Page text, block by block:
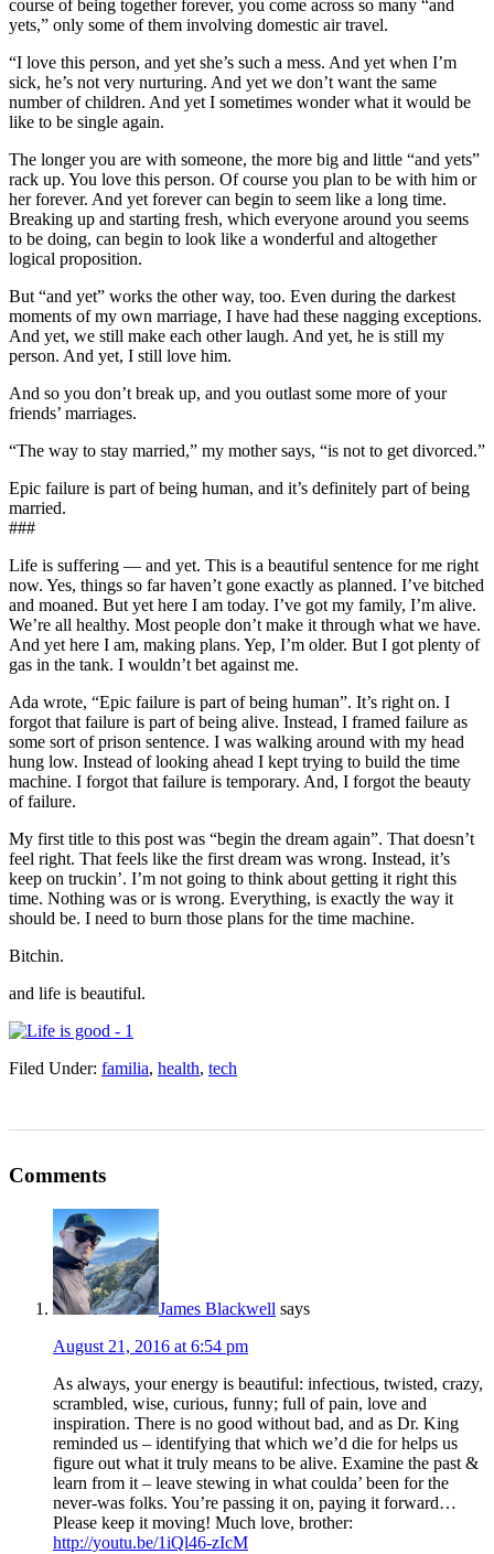
course of being together forever, you come across so many “and
yets,” only some of them involving domestic air travel.
“I love this person, and yet she’s such a mess. And yet when I’m
sick, he’s not very nurturing. And yet we don’t want the same
number of children. And yet I sometimes wonder what it would be
like to be single again.
The longer you are with someone, the more big and little “and yets”
rack up. You love this person. Of course you plan to be with him or
her forever. And yet forever can begin to seem like a long time.
Breaking up and starting fresh, which everyone around you seems
to be doing, can begin to look like a wonderful and altogether
logical proposition.
But “and yet” works the other way, too. Even during the darkest
moments of my own marriage, I have had these nagging exceptions.
And yet, we still make each other laugh. And yet, he is still my
person. And yet, I still love him.
And so you don’t break up, and you outlast some more of your
friends’ marriages.
“The way to stay married,” my mother says, “is not to get divorced.”
Epic failure is part of being human, and it’s definitely part of being
married.
###
Life is suffering — and yet. This is a beautiful sentence for me right
now. Yes, things so far haven’t gone exactly as planned. I’ve bitched
and moaned. But yet here I am today. I’ve got my family, I’m alive.
We’re all healthy. Most people don’t make it through what we have.
And yet here I am, making plans. Yep, I’m older. But I got plenty of
gas in the tank. I wouldn’t bet against me.
Ada wrote, “Epic failure is part of being human”. It’s right on. I
forgot that failure is part of being alive. Instead, I framed failure as
some sort of prison sentence. I was walking around with my head
hung low. Instead of looking ahead I kept trying to build the time
machine. I forgot that failure is temporary. And, I forgot the beauty
of failure.
My first title to this post was “begin the dream again”. That doesn’t
feel right. That feels like the first dream was wrong. Instead, it’s
keep on truckin’. I’m not going to think about getting it right this
time. Nothing was or is wrong. Everything, is exactly the way it
should be. I need to burn those plans for the time machine.
Bitchin.
and life is beautiful.
Filed Under: familia, health, tech
Comments
James Blackwell says
August 21, 2016 at 6:54 pm
As always, your energy is beautiful: infectious, twisted, crazy,
scrambled, wise, curious, funny; full of pain, love and
inspiration. There is no good without bad, and as Dr. King
reminded us – identifying that which we’d die for helps us
figure out what it truly means to be alive. Examine the past &
learn from it – leave stewing in what coulda’ been for the
never-was folks. You’re passing it on, paying it forward…
Please keep it moving! Much love, brother:
http://youtu.be/1iQl46-zIcM